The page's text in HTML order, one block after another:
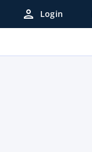
person Login